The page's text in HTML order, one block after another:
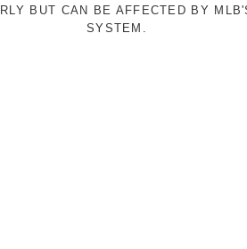
BUT CAN BE AFFECTED BY
SYSTEM.